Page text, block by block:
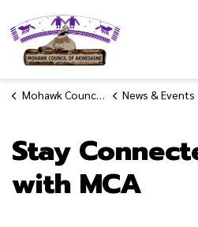
Mohawk Council of Akwesasne News & Events
Stay
with MCA